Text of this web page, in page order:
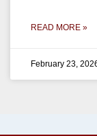
READ MORE »
February 23,